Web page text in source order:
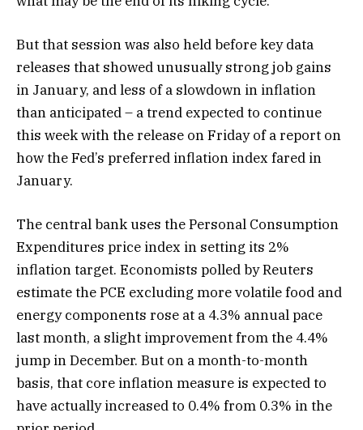
But that session was also held before key data
releases that showed unusually strong job gains
in January, and less of a slowdown in inflation
than anticipated – a trend expected to continue
this week with the release on Friday of a report on
how the Fed’s preferred inflation index fared in
January.
The central bank uses the Personal Consumption
Expenditures price index in setting its 2%
inflation target. Economists polled by Reuters
estimate the PCE excluding more volatile food and
energy components rose at a 4.3% annual pace
last month, a slight improvement from the 4.4%
jump in December. But on a month-to-month
basis, that core inflation measure is expected to
have actually increased to 0.4% from 0.3% in the